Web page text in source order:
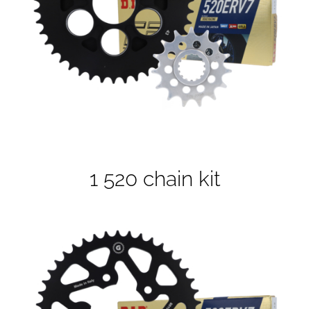
1 520 chain kit